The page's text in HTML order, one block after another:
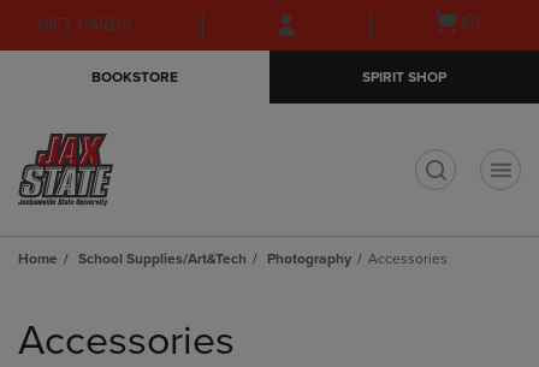
Skip
to
Skip
to
menu
GIFT CARDS
Open(0)
BOOKSTORE SPIRIT SHOP
Home School Supplies/Art&Tech Photography Accessories
products
Accessories